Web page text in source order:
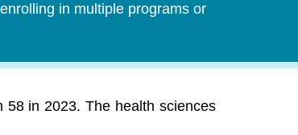
in multiple programs or
58 in 2023. The health sciences